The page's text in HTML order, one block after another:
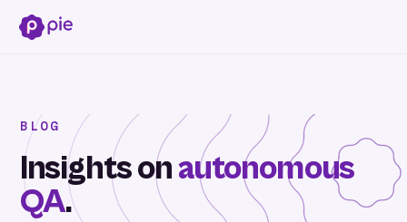
BLOG
Insights onautonomous
QA.